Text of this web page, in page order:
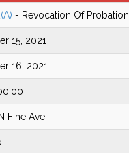
- Revocation Of Probation
15, 2021
16, 2021
Fine Ave